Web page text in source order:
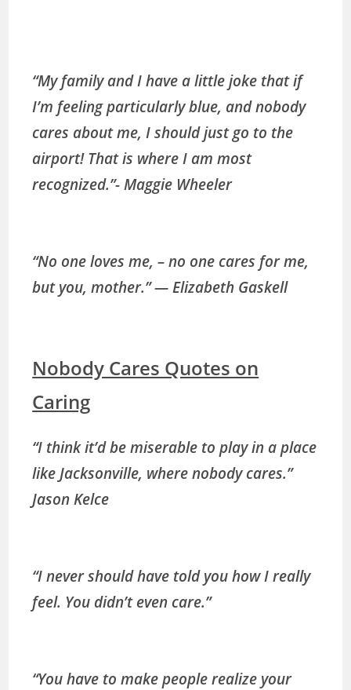
“My family and I have a little joke that if
I’m feeling particularly blue, and nobody
cares about me, I should just go to the
airport! That is where I am most
recognized.”- Maggie Wheeler
“No one loves me, – no one cares for me,
but you, mother.” ― Elizabeth Gaskell
Nobody Cares Quotes on
Caring
“I think it’d be miserable to play in a place
like Jacksonville, where nobody cares.”
Jason Kelce
“I never should have told you how I really
feel. You didn’t even care.”
“You have to make people realize your